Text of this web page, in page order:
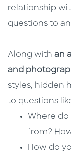
relationship
questions to
Along with an
and
styles, hidden
to questions
Where
from?
How do